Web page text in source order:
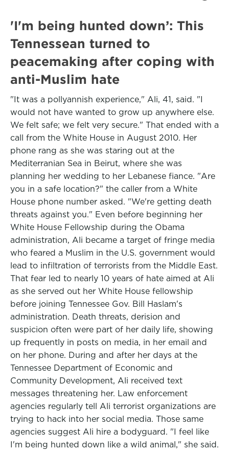
'I'm being hunted down’: This
Tennessean turned to
peacemaking after coping with
anti-Muslim hate
"It was a pollyannish experience," Ali, 41, said. "I
would not have wanted to grow up anywhere else.
We felt safe; we felt very secure." That ended with a
call from the White House in August 2010. Her
phone rang as she was staring out at the
Mediterranian Sea in Beirut, where she was
planning her wedding to her Lebanese fiance. "Are
you in a safe location?" the caller from a White
House phone number asked. "We're getting death
threats against you." Even before beginning her
White House Fellowship during the Obama
administration, Ali became a target of fringe media
who feared a Muslim in the U.S. government would
lead to infiltration of terrorists from the Middle East.
That fear led to nearly 10 years of hate aimed at Ali
as she served out her White House fellowship
before joining Tennessee Gov. Bill Haslam's
administration. Death threats, derision and
suspicion often were part of her daily life, showing
up frequently in posts on media, in her email and
on her phone. During and after her days at the
Tennessee Department of Economic and
Community Development, Ali received text
messages threatening her. Law enforcement
agencies regularly tell Ali terrorist organizations are
trying to hack into her social media. Those same
agencies suggest Ali hire a bodyguard. "I feel like
I'm being hunted down like a wild animal," she said.